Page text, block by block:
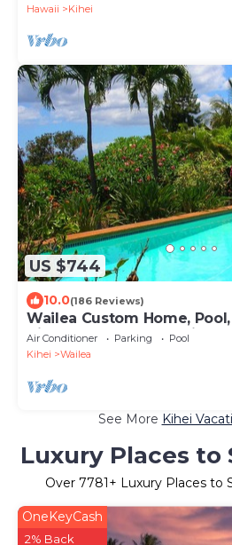
Hawaii
Kihei
US $744
10.0(186 Reviews)
Wailea Custom Home,
View, Waterfalls - Maui
Air Conditioner Parking
Pool
Kihei
Wailea
See More Kihei
Luxury Places to
Over 7781 + Luxury Places to
OneKeyCash
2% Back